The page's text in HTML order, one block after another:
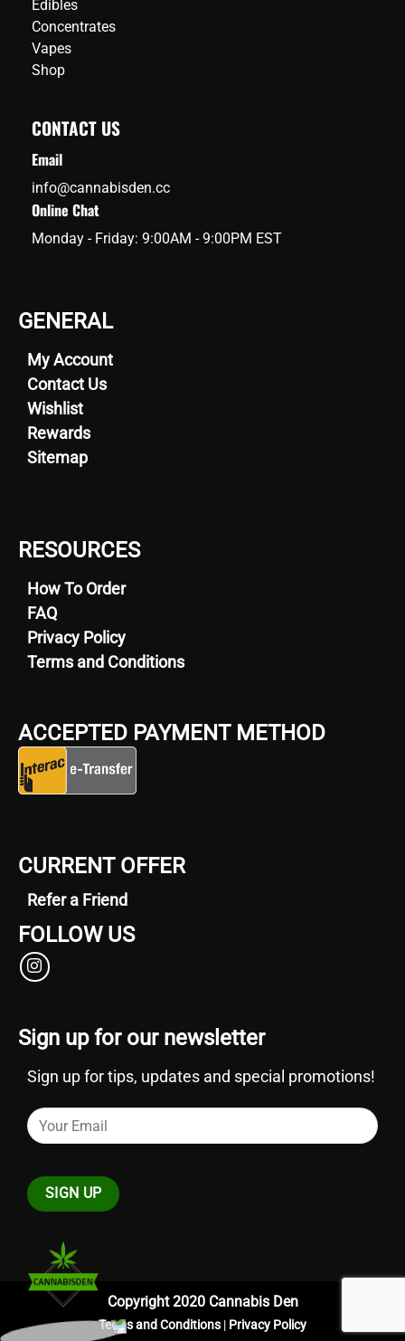
Edibles
Concentrates
Vapes
Shop
CONTACT US
Email
info@cannabisden.cc
Online Chat
Monday - Friday: 9:00AM - 9:00PM EST
GENERAL
My Account
Contact Us
Wishlist
Rewards
Sitemap
RESOURCES
How To Order
FAQ
Privacy Policy
Terms and Conditions
ACCEPTED PAYMENT METHOD
CURRENT OFFER
Refer a Friend
FOLLOW US
Sign up for our newsletter
Sign up for tips, updates and special promotions!
Copyright 2020 Cannabis Den
Terms and Conditions | Privacy Policy